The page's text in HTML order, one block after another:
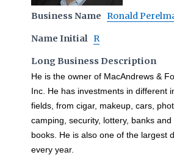
Business Name Ronald
Name Initial R
Long Business Description
He is the owner of MacAndrews &
Inc. He has investments in different
fields, from cigar, makeup, cars,
camping, security, lottery, banks
books. He is also one of the largest
every year.